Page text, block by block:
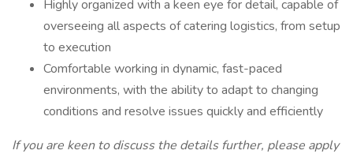
Highly organized with a keen eye for detail, capable of
overseeing all aspects of catering logistics, from setup
to execution
Comfortable working in dynamic, fast-paced
environments, with the ability to adapt to changing
conditions and resolve issues quickly and efficiently
If you are keen to discuss the details further, please apply